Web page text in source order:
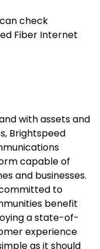
check
Fiber Internet
with assets and
Brightspeed
capable of
and businesses.
to
benefit
a state-of-
experience
as it should